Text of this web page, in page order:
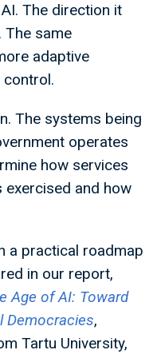
The direction it
The same
adaptive
The systems being
operates
how services
exercised and how
a practical roadmap
in our report,
Age of AI: Toward
Democracies,
Tartu University,